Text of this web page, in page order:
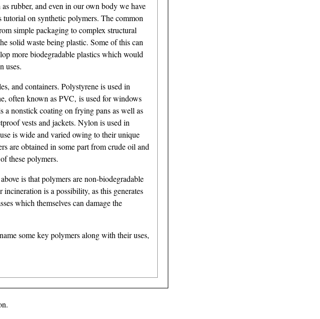
rubber, and even in our own body we have
on synthetic polymers. The common
simple packaging to complex structural
solid waste being plastic. Some of this can
more biodegradable plastics which would
uses.
and containers. Polystyrene is used in
often known as PVC, is used for windows
a nonstick coating on frying pans as well as
vests and jackets. Nylon is used in
is wide and varied owing to their unique
are obtained in some part from crude oil and
these polymers.
is that polymers are non-biodegradable
is a possibility, as this generates
which themselves can damage the
some key polymers along with their uses,